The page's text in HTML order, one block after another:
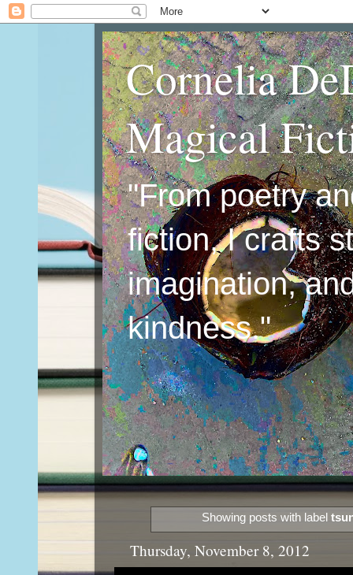
Cornelia
Magical
"From poetry
fiction, I crafts
imagination,
kindness."
Showing posts with label
Thursday, November 8, 2012